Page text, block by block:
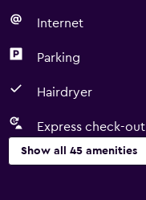
Internet
Parking
Hairdryer
Express check-out
Show all 45 amenities